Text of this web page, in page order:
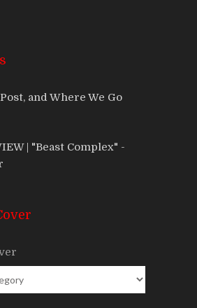
and Where We Go
| "Beast Complex" -